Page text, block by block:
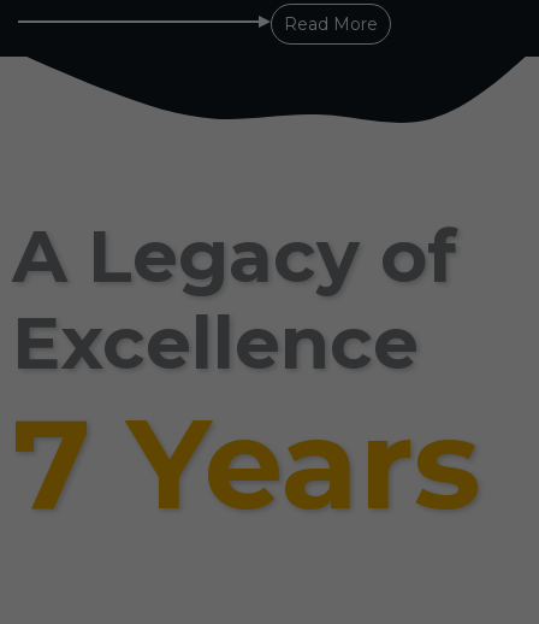
Read More
A Legacy of
Excellence
7 Years